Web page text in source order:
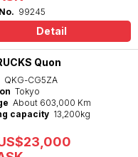
99245
Detail
Quon
QKG-CG5ZA
Tokyo
About 603,000 Km
capacity 13,200kg